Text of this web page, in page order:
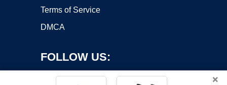
Terms of Service
DMCA
FOLLOW US:
×